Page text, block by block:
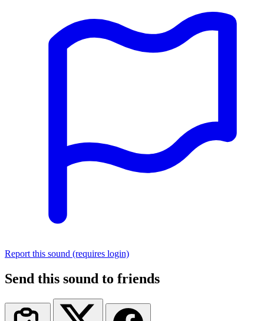
Report this sound (requires login)
Send this sound to friends